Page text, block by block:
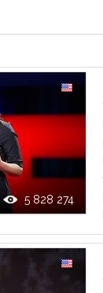
5 828 274